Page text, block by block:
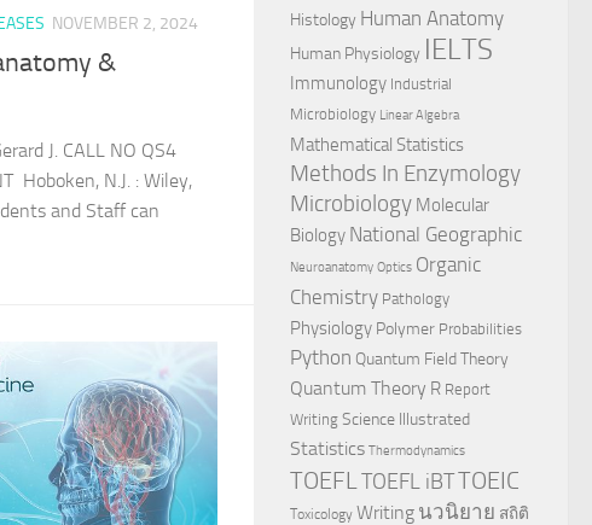
NOVEMBER 2, 2024
&
J. CALL NO QS4
Hoboken, N.J. : Wiley,
and Staff can
Histology Human Anatomy
Human Physiology IELTS
Immunology Industrial
Microbiology Linear Algebra
Mathematical Statistics
Methods In Enzymology
Microbiology Molecular
Biology National Geographic
Neuroanatomy Optics Organic
Chemistry Pathology
Physiology Polymer Probabilities
Python Quantum Field Theory
Quantum Theory R Report
Writing Science Illustrated
Statistics Thermodynamics
TOEFL TOEFL iBTTOEIC
Toxicology Writing นวนิยาย สถิติ